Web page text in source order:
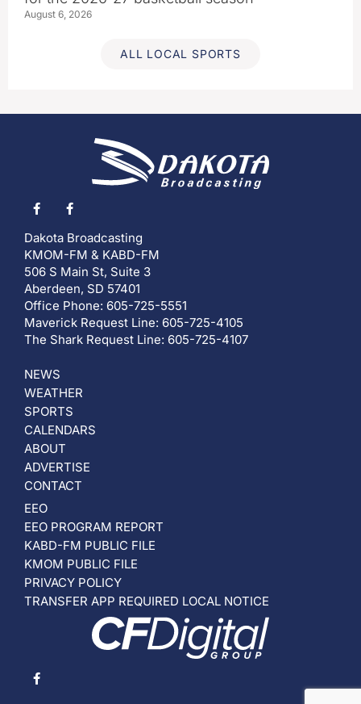
August 6, 2026
ALL LOCAL SPORTS
Dakota Broadcasting
KMOM-FM & KABD-FM
506 S Main St, Suite 3
Aberdeen, SD 57401
Office Phone: 605-725-5551
Maverick Request Line: 605-725-4105
The Shark Request Line: 605-725-4107
NEWS
WEATHER
SPORTS
CALENDARS
ABOUT
ADVERTISE
CONTACT
EEO
EEO PROGRAM REPORT
KABD-FM PUBLIC FILE
KMOM PUBLIC FILE
PRIVACY POLICY
TRANSFER APP REQUIRED LOCAL NOTICE